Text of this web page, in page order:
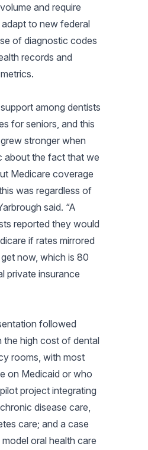
and require
to new federal
of diagnostic codes
records and
among dentists
for seniors, and this
stronger when
about the fact that we
Medicare coverage
was regardless of
said. “A
reported they would
if rates mirrored
now, which is 80
private insurance
followed
the high cost of dental
rooms, with most
on Medicaid or who
project integrating
disease care,
care; and a case
oral health care